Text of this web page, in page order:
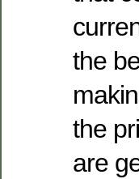
the
the
are